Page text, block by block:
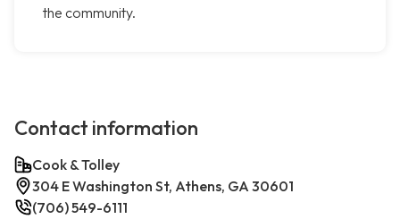
the community.
Contact information
Cook & Tolley
304 E Washington St, Athens, GA 30601
(706) 549-6111